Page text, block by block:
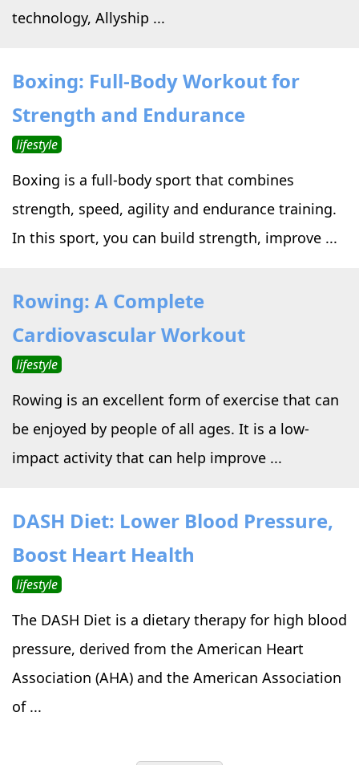
technology, Allyship ...
Boxing: Full-Body Workout for
Strength and Endurance
lifestyle
Boxing is a full-body sport that combines
strength, speed, agility and endurance training.
In this sport, you can build strength, improve ...
Rowing: A Complete
Cardiovascular Workout
lifestyle
Rowing is an excellent form of exercise that can
be enjoyed by people of all ages. It is a low-
impact activity that can help improve ...
DASH Diet: Lower Blood Pressure,
Boost Heart Health
lifestyle
The DASH Diet is a dietary therapy for high blood
pressure, derived from the American Heart
Association (AHA) and the American Association
of ...